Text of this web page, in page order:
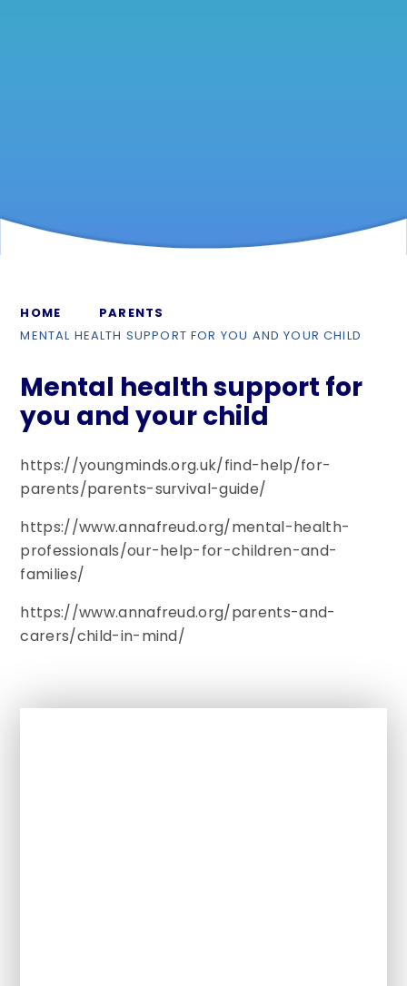
HOME
PARENTS
MENTAL HEALTH SUPPORT FOR YOU AND YOUR CHILD
Mental health support for
you and your child
https://youngminds.org.uk/find-help/for-
parents/parents-survival-guide/
https://www.annafreud.org/mental-health-
professionals/our-help-for-children-and-
families/
https://www.annafreud.org/parents-and-
carers/child-in-mind/